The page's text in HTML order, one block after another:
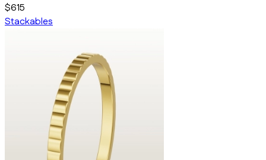
$615
Stackables